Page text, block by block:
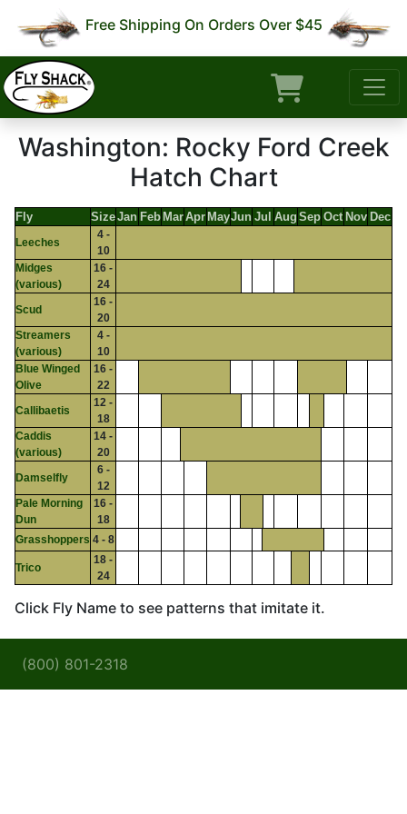
Free Shipping On Orders Over $45
Washington: Rocky Ford Creek
Hatch Chart
Fly SizeJan Feb MarApr MayJun Jul Aug Sep Oct Nov Dec
Leeches
4 -
10
Midges
(various)
16 -
24
Scud
16 -
20
Streamers
(various)
4 -
10
Blue Winged
Olive
16 -
22
Callibaetis
12 -
18
Caddis
(various)
14 -
20
Damselfly
6 -
12
Pale Morning
Dun
16 -
18
Grasshoppers 4 - 8
Trico
18 -
24
Click Fly Name to see patterns that imitate it.
(800) 801-2318